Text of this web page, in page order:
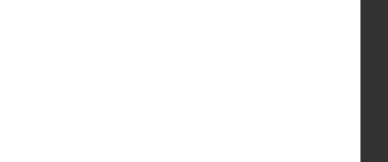
of the ChemKnits family!